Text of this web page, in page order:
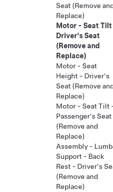
Seat (Remove
Replace)
Motor - Seat
Driver's Seat
(Remove and
Replace)
Motor - Seat
Height - Driver's
Seat (Remove
Replace)
Motor - Seat Tilt
Passenger's Seat
(Remove and
Replace)
Assembly -
Support - Back
Rest - Driver's
(Remove and
Replace)